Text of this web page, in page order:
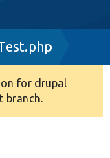
for drupal
branch.